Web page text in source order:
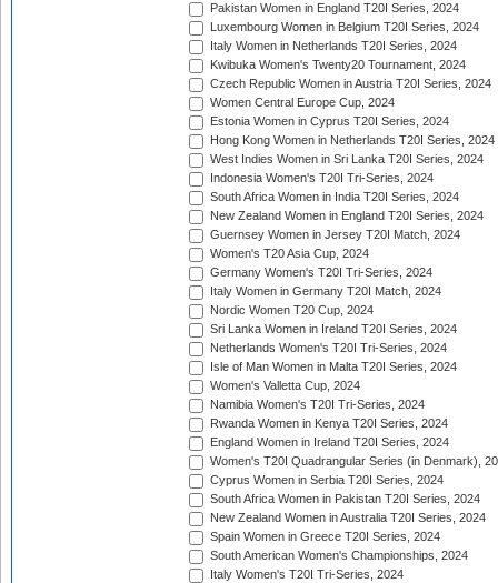
Pakistan Women in England T20I Series, 2024
Luxembourg Women in Belgium T20I Series, 2024
Italy Women in Netherlands T20I Series, 2024
Kwibuka Women's Twenty20 Tournament, 2024
Czech Republic Women in Austria T20I Series, 2024
Women Central Europe Cup, 2024
Estonia Women in Cyprus T20I Series, 2024
Hong Kong Women in Netherlands T20I Series, 2024
West Indies Women in Sri Lanka T20I Series, 2024
Indonesia Women's T20I Tri-Series, 2024
South Africa Women in India T20I Series, 2024
New Zealand Women in England T20I Series, 2024
Guernsey Women in Jersey T20I Match, 2024
Women's T20 Asia Cup, 2024
Germany Women's T20I Tri-Series, 2024
Italy Women in Germany T20I Match, 2024
Nordic Women T20 Cup, 2024
Sri Lanka Women in Ireland T20I Series, 2024
Netherlands Women's T20I Tri-Series, 2024
Isle of Man Women in Malta T20I Series, 2024
Women's Valletta Cup, 2024
Namibia Women's T20I Tri-Series, 2024
Rwanda Women in Kenya T20I Series, 2024
England Women in Ireland T20I Series, 2024
Women's T20I Quadrangular Series (in Denmark),
Cyprus Women in Serbia T20I Series, 2024
South Africa Women in Pakistan T20I Series, 2024
New Zealand Women in Australia T20I Series, 2024
Spain Women in Greece T20I Series, 2024
South American Women's Championships, 2024
Italy Women's T20I Tri-Series, 2024